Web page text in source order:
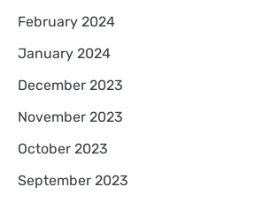
February 2024
January 2024
December 2023
November 2023
October 2023
September 2023